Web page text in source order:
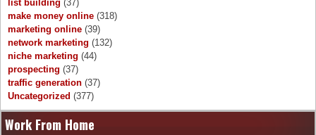
list building (37)
make money online (318)
marketing online (39)
network marketing (132)
niche marketing (44)
prospecting (37)
traffic generation (37)
Uncategorized (377)
Work From Home